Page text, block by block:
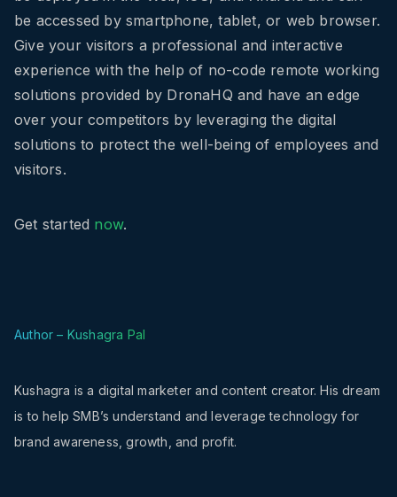
be accessed by smartphone, tablet, or web browser.
Give your visitors a professional and interactive
experience with the help of no-code remote working
solutions provided by DronaHQ and have an edge
over your competitors by leveraging the digital
solutions to protect the well-being of employees and
visitors.
Get started now.
Author – Kushagra Pal
Kushagra is a digital marketer and content creator. His dream
is to help SMB’s understand and leverage technology for
brand awareness, growth, and profit.